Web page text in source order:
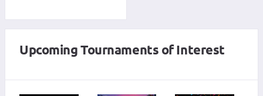
Upcoming Tournaments of Interest